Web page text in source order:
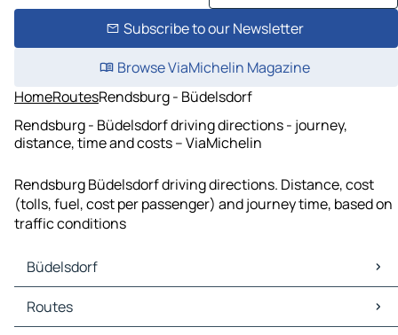
Subscribe to our Newsletter
Browse ViaMichelin Magazine
HomeRoutesRendsburg - Büdelsdorf
Rendsburg - Büdelsdorf driving directions - journey,
distance, time and costs – ViaMichelin
Rendsburg Büdelsdorf driving directions. Distance, cost
(tolls, fuel, cost per passenger) and journey time, based on
traffic conditions
Büdelsdorf
Büdelsdorf Maps
Büdelsdorf Traffic
Routes